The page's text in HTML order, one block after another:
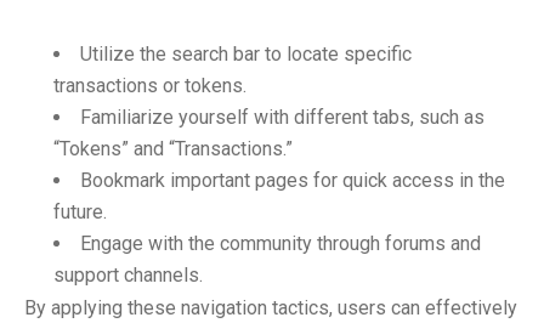
Utilize the search bar to locate specific
transactions or tokens.
Familiarize yourself with different tabs, such as
“Tokens” and “Transactions.”
Bookmark important pages for quick access in the
future.
Engage with the community through forums and
support channels.
By applying these navigation tactics, users can effectively